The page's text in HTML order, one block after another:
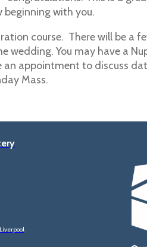
beginning with you.
course. There will be a
wedding. You may have a
appointment to discuss
Mass.